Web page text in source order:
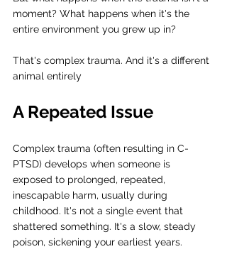
moment? What happens when it's the
entire environment you grew up in?
That's complex trauma. And it's a different
animal entirely
A Repeated Issue
Complex trauma (often resulting in C-
PTSD) develops when someone is
exposed to prolonged, repeated,
inescapable harm, usually during
childhood. It's not a single event that
shattered something. It's a slow, steady
poison, sickening your earliest years.